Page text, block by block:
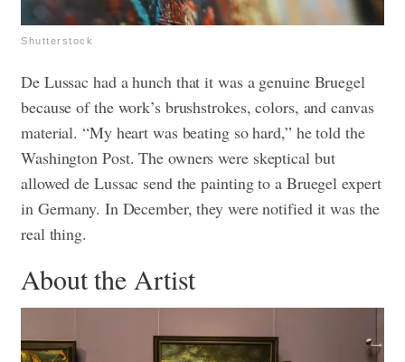
Shutterstock
De Lussac had a hunch that it was a genuine Bruegel
because of the work’s brushstrokes, colors, and canvas
material. “My heart was beating so hard,” he told the
Washington Post.The owners were skeptical but
allowed de Lussac send the painting to a Bruegel expert
in Germany. In December, they were notified it was the
real thing.
About the Artist